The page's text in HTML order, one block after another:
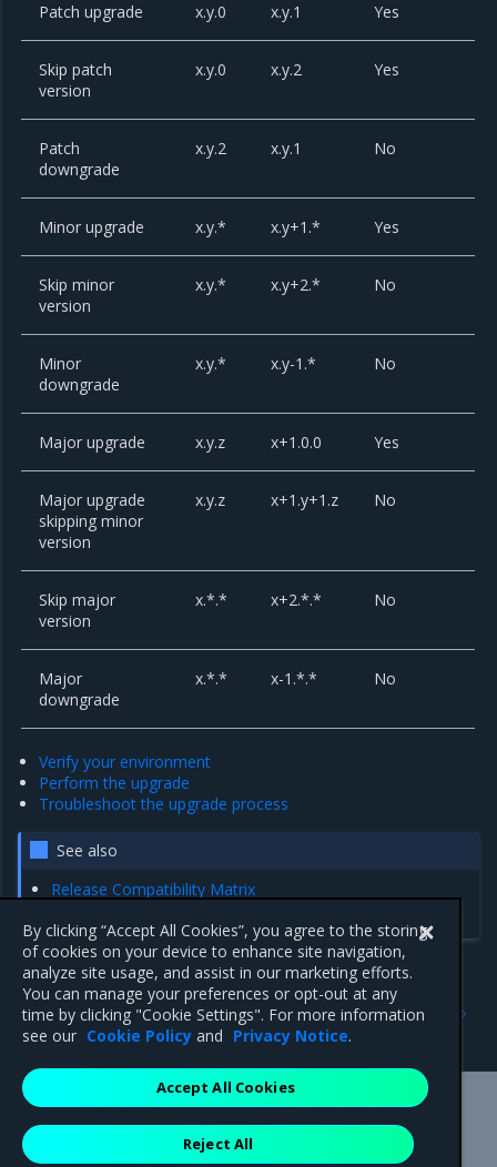
Patch upgrade x.y.0 x.y.1 Yes
Skip patch
version
x.y.0 x.y.2 Yes
Patch
downgrade
x.y.2 x.y.1 No
Minor upgrade x.y.* x.y+1.* Yes
Skip minor
version
x.y.* x.y+2.* No
Minor
downgrade
x.y.* x.y-1.* No
Major upgrade x.y.z x+1.0.0 Yes
Major upgrade
skipping minor
version
x.y.z x+1.y+1.z No
Skip major
version
x.*.* x+2.*.* No
Major
downgrade
x.*.* x-1.*.* No
Verify your environment
Perform the upgrade
Troubleshoot the upgrade process
See also
Release Compatibility Matrix
Verify your environment
Previous
Upgrades and migrations
Mirantis Inc.900 E Hamilton Avenue, Suite 650,
Campbell, CA 95008 +1-650-963-9828
By clicking “Accept All Cookies”, you agree to the storing
of cookies on your device to enhance site navigation,
analyze site usage, and assist in our marketing efforts.
You can manage your preferences or opt-out at any
time by clicking "Cookie Settings". For more information
see our Cookie Policy and Privacy Notice.
Reject All
Accept All Cookies